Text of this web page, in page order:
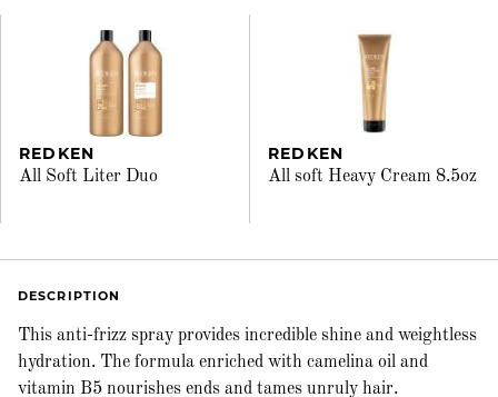
REDKEN
All Soft Liter Duo
REDKEN
All soft Heavy Cream 8.5oz
DESCRIPTION
This anti-frizz spray provides incredible shine and weightless
hydration. The formula enriched with camelina oil and
vitamin B5 nourishes ends and tames unruly hair.